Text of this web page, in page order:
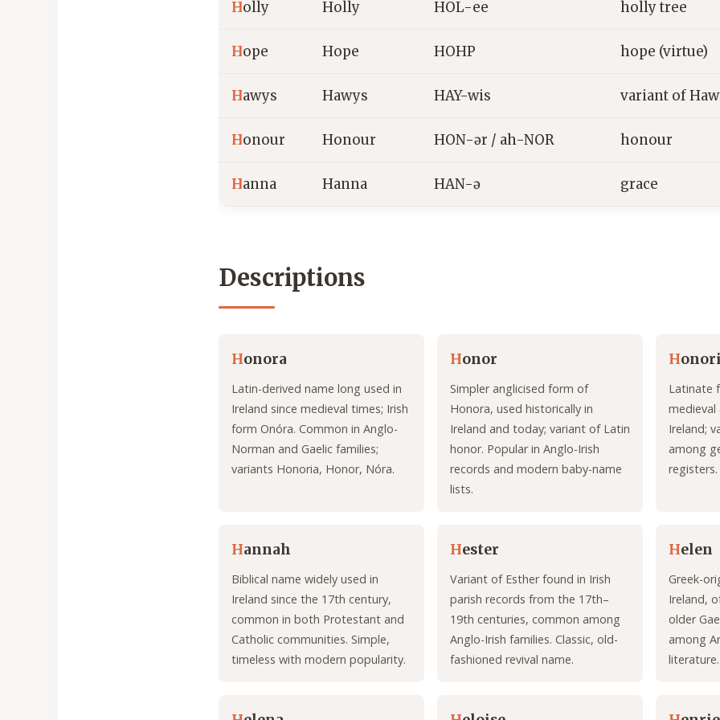
Holly Holly HOL-ee holly tree
Hope Hope HOHP hope (virtue)
Hawys Hawys HAY-wis variant of
Honour Honour HON-ər / ah-NOR honour
Hanna Hanna HAN-ə grace
Descriptions
Honora
Latin-derived name long used in
Ireland since medieval times; Irish
form Onóra. Common in Anglo-
Norman and Gaelic families;
variants Honoria, Honor, Nóra.
Honor
Simpler anglicised form of
Honora, used historically in
Ireland and today; variant of Latin
honor. Popular in Anglo-Irish
records and modern baby-name
lists.
H
Latinate
medieval
Ireland;
among
registers.
Hannah
Biblical name widely used in
Ireland since the 17th century,
common in both Protestant and
Catholic communities. Simple,
timeless with modern popularity.
Hester
Variant of Esther found in Irish
parish records from the 17th–
19th centuries, common among
Anglo-Irish families. Classic, old-
fashioned revival name.
Helen
Greek-
Ireland,
older
among